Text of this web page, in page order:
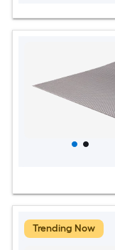
Trending Now